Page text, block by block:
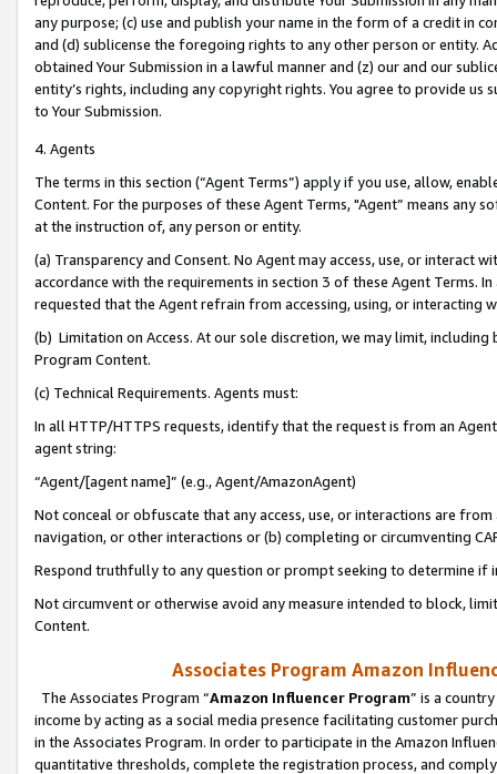
any purpose; (c) use and publish your name in the form of a credit in
and (d) sublicense the foregoing rights to any other person or entity.
obtained Your Submission in a lawful manner and (z) our and our
entity’s rights, including any copyright rights. You agree to provide us
to Your Submission.
4. Agents
The terms in this section (“Agent Terms”) apply if you use, allow,
Content. For the purposes of these Agent Terms, "Agent” means
at the instruction of, any person or entity.
(a) Transparency and Consent. No Agent may access, use, or
accordance with the requirements in section 3 of these Agent Terms.
requested that the Agent refrain from accessing, using, or interacting
(b) Limitation on Access. At our sole discretion, we may limit,
Program Content.
(c) Technical Requirements. Agents must:
In all HTTP/HTTPS requests, identify that the request is from an
agent string:
“Agent/[agent name]” (e.g., Agent/AmazonAgent)
Not conceal or obfuscate that any access, use, or interactions are
navigation, or other interactions or (b) completing or circumventing
Respond truthfully to any question or prompt seeking to determine if
Not circumvent or otherwise avoid any measure intended to block,
Content.
Associates Program Amazon
The Associates Program “Amazon Influencer Program” is a
income by acting as a social media presence facilitating customer
in the Associates Program. In order to participate in the Amazon
quantitative thresholds, complete the registration process, and